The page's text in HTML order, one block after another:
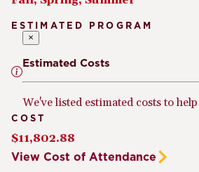
ESTIMATED PROGRAM
×
Estimated Costs
We've listed estimated costs to
COST
$11,802.88
View Cost of Attendance